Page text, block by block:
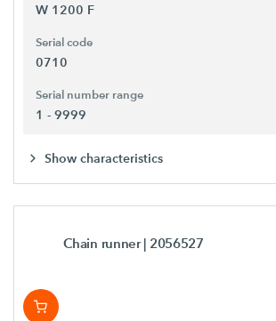
W 1200 F
Serial code
0710
Serial number range
1 - 9999
Show characteristics
Chain runner| 2056527